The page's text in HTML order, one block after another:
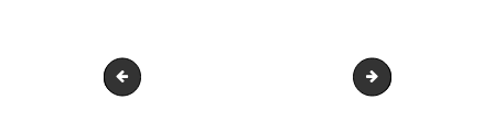
wahrhaftig-sein Echt & Authentisch